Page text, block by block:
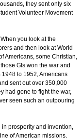
they sent only six
Volunteer Movement
you look at the
and then look at World
Americans, some Christian,
GIs won the war and
to 1952, Americans
sent out over 350,000
had gone to fight the war,
seen such an outpouring
in prosperity and invention,
of American missions.